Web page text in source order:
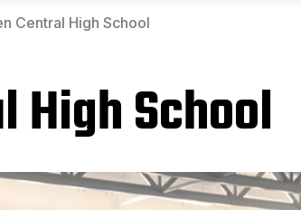
Central High School
High School